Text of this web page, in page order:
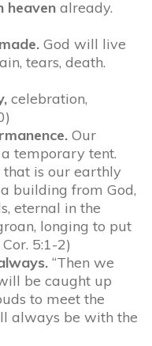
heaven already.
God will live
tears, death.
celebration,
Our
temporary tent.
is our earthly
building from God,
eternal in the
longing to put
5:1-2)
“Then we
be caught up
to meet the
always be with the